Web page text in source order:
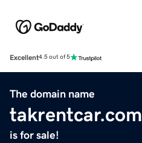
Excellent4.5 out of 5
The domain name
takrentcar.com
is for sale!